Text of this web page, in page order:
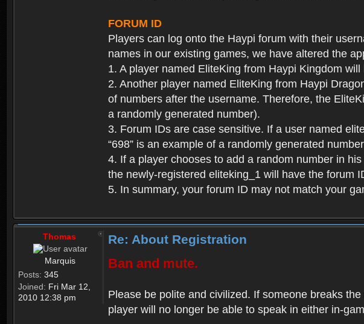
FORUM ID
Players can log onto the Haypi forum with their
names in our existing games, we have altered the
1. A player named EliteKing from Haypi Kingdom
2. Another player named EliteKing from Haypi
of numbers after the username. Therefore, the
a randomly generated number).
3. Forum IDs are case sensitive. If a user named
“698” is an example of a randomly generated
4. If a player chooses to add a random number in
the newly-registered eliteking_1 will have the forum
5. In summary, your forum ID may not match your
Thomas
Marquis
Posts: 345
Joined: Fri Mar 12,
2010 12:38 pm
Re: About Registration
Ban and mute.
Please be polite and civilized. If someone breaks
player will no longer be able to speak in either in-